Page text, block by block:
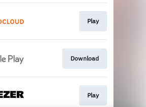
Play
Download
Play